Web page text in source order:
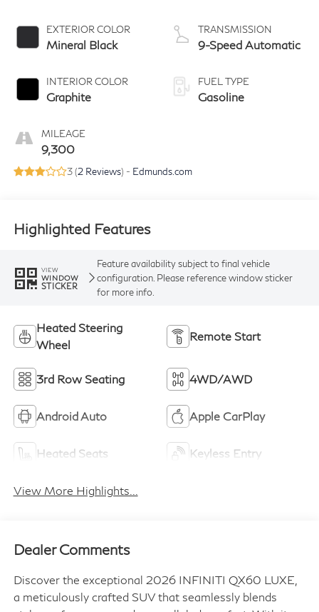
EXTERIOR COLOR
Mineral Black
INTERIOR COLOR
Graphite
MILEAGE
9,300
TRANSMISSION
9-Speed Automatic
FUEL TYPE
Gasoline
3 (2 Reviews) - Edmunds.com
Highlighted Features
VIEW
WINDOW
STICKER
Feature availability subject to final vehicle
configuration. Please reference window sticker
for more info.
Heated Steering
Wheel
Remote Start
3rd Row Seating 4WD/AWD
Android Auto Apple CarPlay
Heated Seats Keyless Entry
View More Highlights...
Dealer Comments
Discover the exceptional 2026 INFINITI QX60 LUXE,
a meticulously crafted SUV that seamlessly blends